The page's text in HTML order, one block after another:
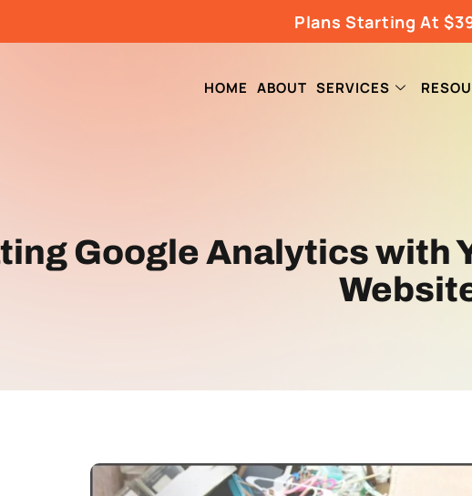
Plans Starting At
HOME ABOUT SERVICES
Google Analytics with